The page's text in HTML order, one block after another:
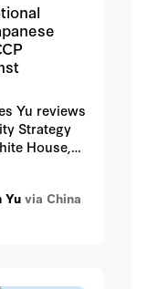
Yu reviews
Strategy
House,
the
and
Yuvia China